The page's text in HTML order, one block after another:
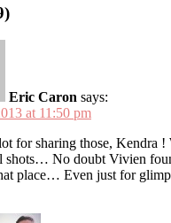
Eric Caron says:
at 11:50 pm
for sharing those, Kendra
shots… No doubt Vivien
place… Even just for